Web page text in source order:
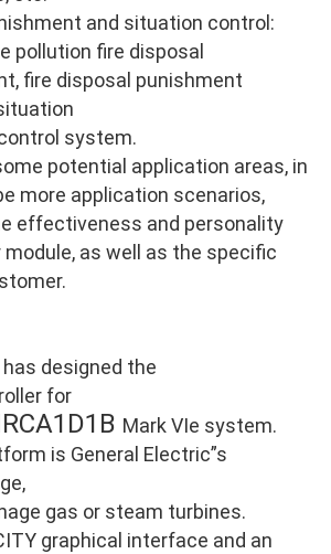
and situation control:
pollution fire disposal
fire disposal punishment
system.
potential application areas, in
more application scenarios,
effectiveness and personality
as well as the specific
designed the
for
Mark VIe system.
is General Electric”s
gas or steam turbines.
graphical interface and an